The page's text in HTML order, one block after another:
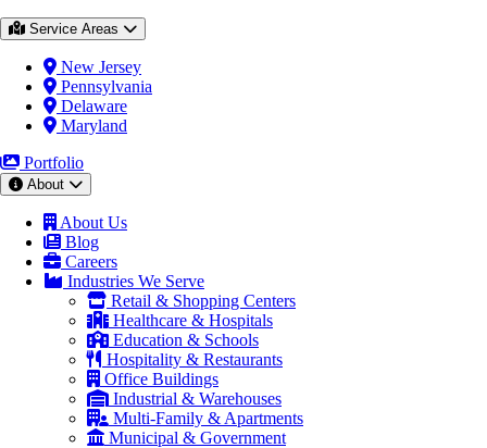
Service Areas
New Jersey
Pennsylvania
Delaware
Maryland
Portfolio
About
About Us
Blog
Careers
Industries We Serve
Retail & Shopping Centers
Healthcare & Hospitals
Education & Schools
Hospitality & Restaurants
Office Buildings
Industrial & Warehouses
Multi-Family & Apartments
Municipal & Government